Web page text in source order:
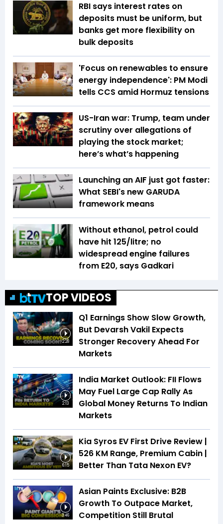
RBI says interest rates on
deposits must be uniform, but
banks get more flexibility on
bulk deposits
'Focus on renewables to ensure
energy independence': PM Modi
tells CCS amid Hormuz tensions
US-Iran war: Trump, team under
scrutiny over allegations of
playing the stock market;
here’s what’s happening
Launching an AIF just got faster:
What SEBI's new GARUDA
framework means
Without ethanol, petrol could
have hit ₹125/litre; no
widespread engine failures
from E20, says Gadkari
TOP VIDEOS
2:28
Q1 Earnings Show Slow Growth,
But Devarsh Vakil Expects
Stronger Recovery Ahead For
Markets
2:13
India Market Outlook: FII Flows
May Fuel Large Cap Rally As
Global Money Returns To Indian
Markets
6:15
Kia Syros EV First Drive Review |
526 KM Range, Premium Cabin |
Better Than Tata Nexon EV?
3:46
Asian Paints Exclusive: B2B
Growth To Outpace Market,
Competition Still Brutal